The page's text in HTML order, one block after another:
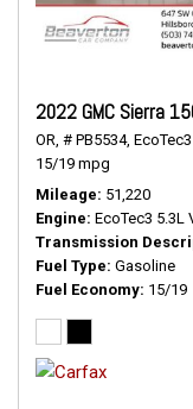
2022 GMC Sierra
OR, # PB5534, EcoTec3
15/19 mpg
Mileage 51,220
Engine EcoTec3 5.3L
Transmission
Fuel Type Gasoline
Fuel Economy 15/19